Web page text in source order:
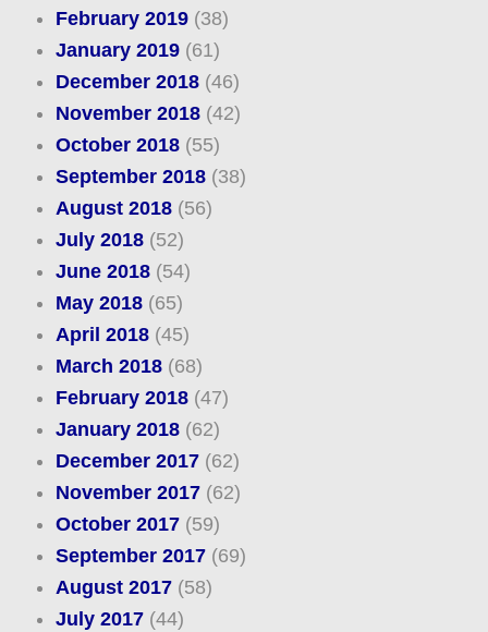
February 2019(38)
January 2019(61)
December 2018(46)
November 2018(42)
October 2018(55)
September 2018(38)
August 2018(56)
July 2018(52)
June 2018(54)
May 2018(65)
April 2018(45)
March 2018(68)
February 2018(47)
January 2018(62)
December 2017(62)
November 2017(62)
October 2017(59)
September 2017(69)
August 2017(58)
July 2017(44)